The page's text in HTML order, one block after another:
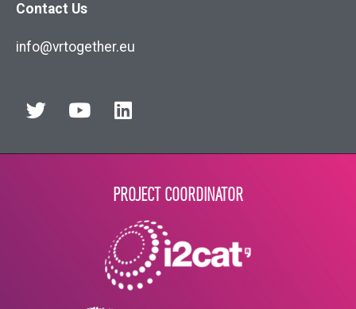
Contact Us
info@vrtogether.eu
PROJECT COORDINATOR